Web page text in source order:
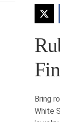
Bring
White